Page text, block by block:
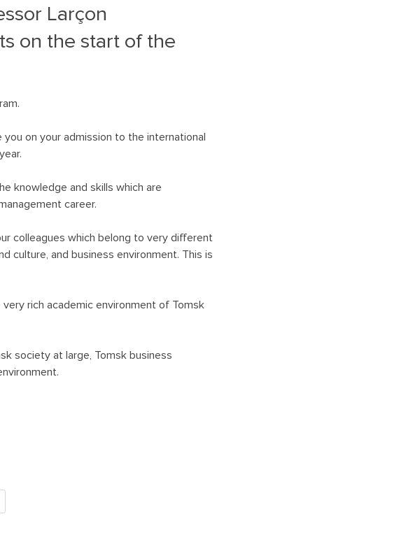
Larçon
on the start of the
on your admission to the international
knowledge and skills which are
career.
colleagues which belong to very different
culture, and business environment. This is
rich academic environment of Tomsk
society at large, Tomsk business